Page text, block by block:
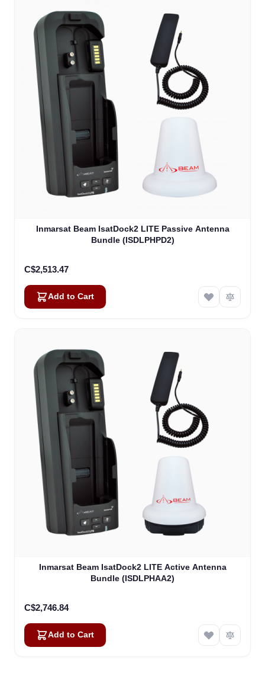
Inmarsat Beam IsatDock2 LITE Passive Antenna
Bundle (ISDLPHPD2)
C$2,513.47
Add to Cart
Inmarsat Beam IsatDock2 LITE Active Antenna
Bundle (ISDLPHAA2)
C$2,746.84
Add to Cart